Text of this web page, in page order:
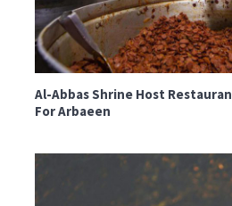
Al-Abbas Shrine Host
For Arbaeen